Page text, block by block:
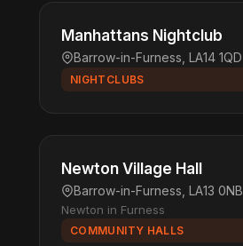
Manhattans Nightclub
Barrow-in-Furness, LA14 1QD
NIGHTCLUBS
Newton Village Hall
Barrow-in-Furness, LA13 0NB
Newton in Furness
COMMUNITY HALLS